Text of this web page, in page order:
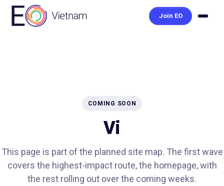
Join EO
COMING SOON
Vi
This page is part of the planned site map. The first wave
covers the highest-impact route, the homepage, with
the rest rolling out over the coming weeks.